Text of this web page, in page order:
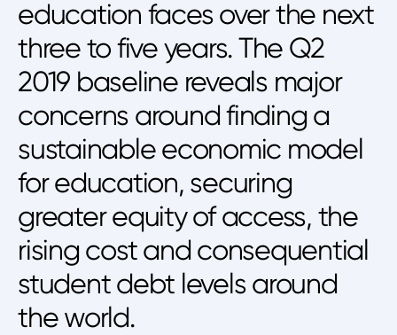
education faces over the next
three to five years. The Q2
2019 baseline reveals major
concerns around finding a
sustainable economic model
for education, securing
greater equity of access, the
rising cost and consequential
student debt levels around
the world.